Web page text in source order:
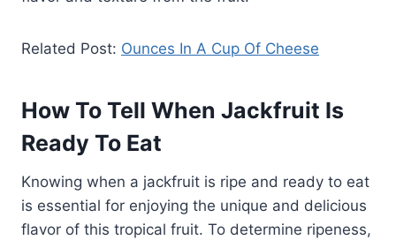
Related Post: Ounces In A Cup Of Cheese
How To Tell When Jackfruit Is
Ready To Eat
Knowing when a jackfruit is ripe and ready to eat
is essential for enjoying the unique and delicious
flavor of this tropical fruit. To determine ripeness,